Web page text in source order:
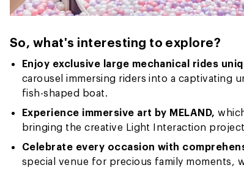
So, what's interesting to explore?
Enjoy exclusive large mechanical rides
carousel immersing riders into a captivating
fish-shaped boat.
Experience immersive art by MELAND,
bringing the creative Light Interaction
Celebrate every occasion with
special venue for precious family moments,